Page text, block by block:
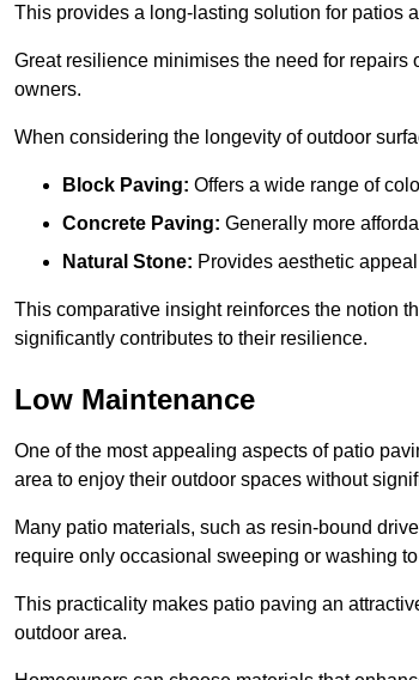
This provides a long-lasting solution for patios
Great resilience minimises the need for
owners.
When considering the longevity of outdoor
Block Paving: Offers a wide range of
Concrete Paving: Generally more
Natural Stone: Provides aesthetic
This comparative insight reinforces the notion
significantly contributes to their resilience.
Low Maintenance
One of the most appealing aspects of patio
area to enjoy their outdoor spaces without
Many patio materials, such as resin-bound
require only occasional sweeping or washing
This practicality makes patio paving an
outdoor area.